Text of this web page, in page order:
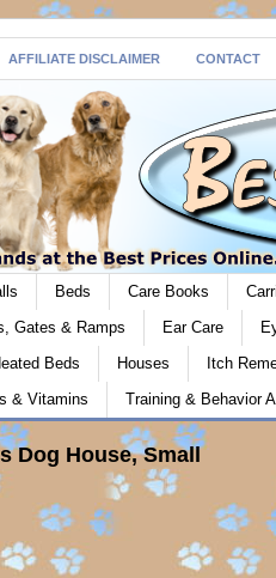
AFFILIATE DISCLAIMER CONTACT
Beds Care Books
Gates & Ramps Ear Care
Beds Houses
Itch
& Vitamins Training & Behavior
Dog House, Small